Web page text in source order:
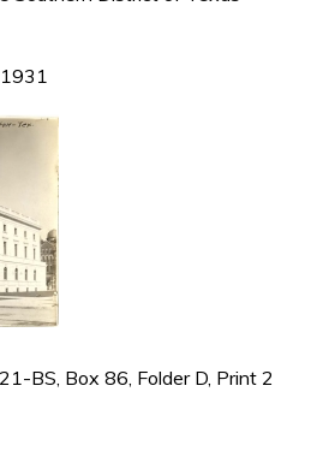
BS, Box 86, Folder D, Print 2